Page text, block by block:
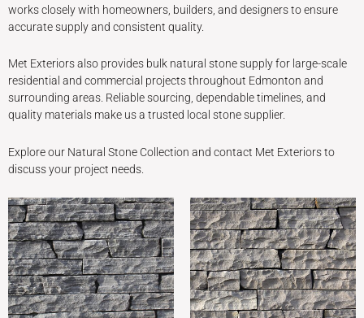
works closely with homeowners, builders, and designers to ensure
accurate supply and consistent quality.
Met Exteriors also provides bulk natural stone supply for large-scale
residential and commercial projects throughout Edmonton and
surrounding areas. Reliable sourcing, dependable timelines, and
quality materials make us a trusted local stone supplier.
Explore our Natural Stone Collection and contact Met Exteriors to
discuss your project needs.